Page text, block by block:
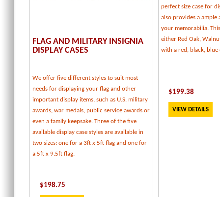
FLAG AND MILITARY INSIGNIA
DISPLAY CASES
We offer five different styles to suit most
needs for displaying your flag and other
important display items, such as U.S. military
awards, war medals, public service awards or
even a family keepsake. Three of the five
available display case styles are available in
two sizes: one for a 3ft x 5ft flag and one for
a 5ft x 9.5ft flag.
$198.75
perfect size case for
also provides a ample
your memorabilia.
either Red Oak,
with a red, black,
$199.38
VIEW DETAILS